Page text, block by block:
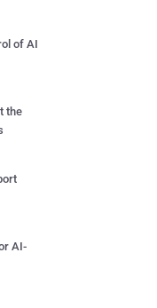
of AI
the
AI-